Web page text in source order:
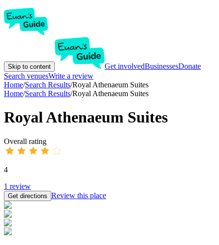
Skip to content Get involvedBusinessesDonate
Search venuesWrite a review
Home/Search Results/Royal Athenaeum Suites
Home/Search Results/Royal Athenaeum Suites
Royal Athenaeum Suites
Overall rating
4
1 review
Get directions Review this place